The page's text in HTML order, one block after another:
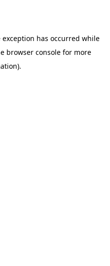
exception has occurred while
browser console for more